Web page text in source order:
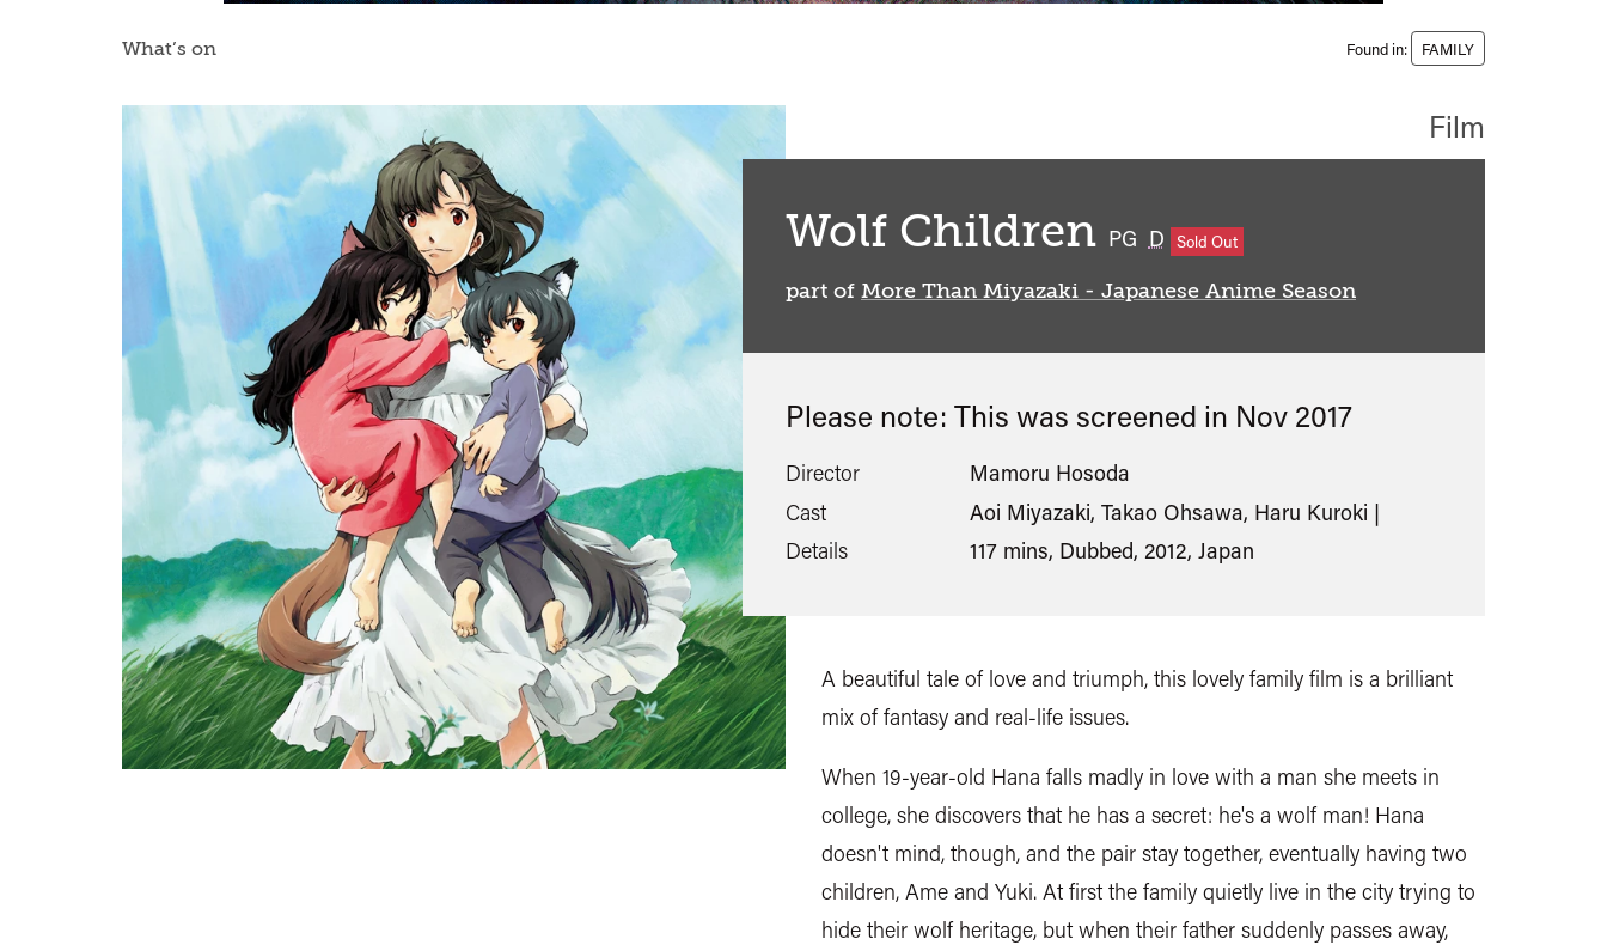
What’s on Found in: FAMILY
Wolf Children classified
PG D Sold Out
part of More Than Miyazaki - Japanese Anime Season
Film
Please note: This was screened in Nov 2017
Director
Mamoru Hosoda
Cast
Aoi Miyazaki, Takao Ohsawa, Haru Kuroki |
Details
117 mins, Dubbed, 2012, Japan
A beautiful tale of love and triumph, this lovely family film is a brilliant
mix of fantasy and real-life issues.
When 19-year-old Hana falls madly in love with a man she meets in
college, she discovers that he has a secret: he's a wolf man! Hana
doesn't mind, though, and the pair stay together, eventually having two
children, Ame and Yuki. At first the family quietly live in the city trying to
hide their wolf heritage, but when their father suddenly passes away,